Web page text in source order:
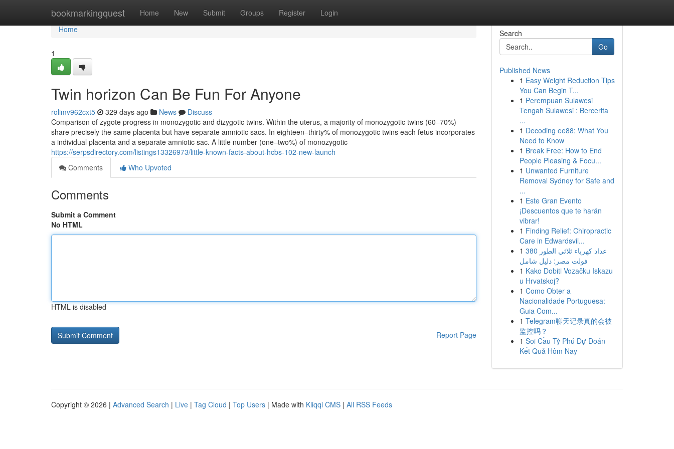
bookmarkingquest Home New Submit Groups Register Login
Home
Home
1
Twin horizon Can Be Fun For Anyone
rolimv962cxt5 329 days ago News
Discuss
Comparison of zygote progress in monozygotic and dizygotic twins. Within the uterus, a majority of monozygotic twins (60–70%)
share precisely the same placenta but have separate amniotic sacs. In eighteen–thirty% of monozygotic twins each fetus incorporates
a individual placenta and a separate amniotic sac. A little number (one–two%) of monozygotic
https://serpsdirectory.com/listings13326973/little-known-facts-about-hcbs-102-new-launch
Comments
Who Upvoted
Comments
Submit a Comment
No HTML
HTML is disabled
Report Page
Search
Go
Published News
1 Easy Weight Reduction Tips
You Can Begin T...
1 Perempuan Sulawesi
Tengah Sulawesi : Bercerita
...
1 Decoding ee88: What You
Need to Know
1 Break Free: How to End
People Pleasing & Focu...
1 Unwanted Furniture
Removal Sydney for Safe and
...
1 Este Gran Evento
¡Descuentos que te harán
vibrar!
1 Finding Relief: Chiropractic
Care in Edwardsvil...
1 عداد كهرباء ثلاثي الطور 380
فولت مصر: دليل شامل
1 Kako Dobiti Vozačku Iskazu
u Hrvatskoj?
1 Como Obter a
Nacionalidade Portuguesa:
Guia Com...
1 Telegram聊天记录真的会被
监控吗？
1 Soi Cầu Tỷ Phú Dự Đoán
Kết Quả Hôm Nay
Copyright © 2026 | Advanced Search | Live | Tag Cloud | Top Users | Made with Kliqqi CMS | All RSS Feeds